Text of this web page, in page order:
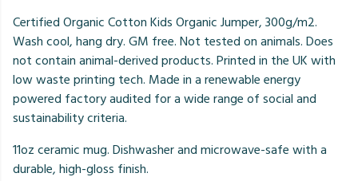
Certified Organic Cotton Kids Organic Jumper, 300g/m2.
Wash cool, hang dry. GM free. Not tested on animals. Does
not contain animal-derived products. Printed in the UK with
low waste printing tech. Made in a renewable energy
powered factory audited for a wide range of social and
sustainability criteria.
11oz ceramic mug. Dishwasher and microwave-safe with a
durable, high-gloss finish.